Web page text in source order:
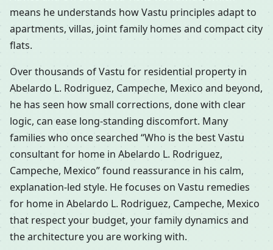
means he understands how Vastu principles adapt to
apartments, villas, joint family homes and compact city
flats.
Over thousands of Vastu for residential property in
Abelardo L. Rodriguez, Campeche, Mexico and beyond,
he has seen how small corrections, done with clear
logic, can ease long-standing discomfort. Many
families who once searched “Who is the best Vastu
consultant for home in Abelardo L. Rodriguez,
Campeche, Mexico” found reassurance in his calm,
explanation-led style. He focuses on Vastu remedies
for home in Abelardo L. Rodriguez, Campeche, Mexico
that respect your budget, your family dynamics and
the architecture you are working with.